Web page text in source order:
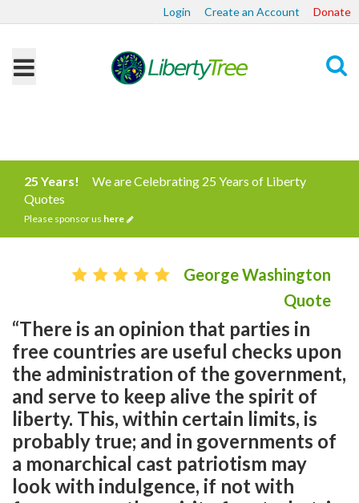
Login Create an Account Donate
25 Years!
We are Celebrating 25 Years of Liberty
Quotes
Please sponsor us here
George Washington
Quote
“There is an opinion that parties in
free countries are useful checks upon
the administration of the government,
and serve to keep alive the spirit of
liberty. This, within certain limits, is
probably true; and in governments of
a monarchical cast patriotism may
look with indulgence, if not with